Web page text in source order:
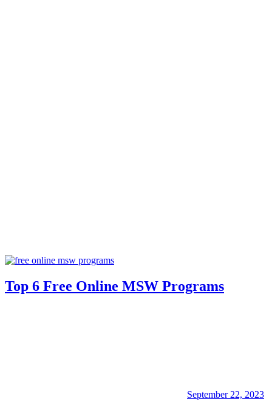
Top 6 Free Online MSW Programs
September 22, 2023